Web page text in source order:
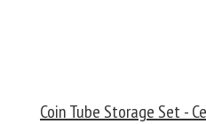
Coin Tube Storage Set -